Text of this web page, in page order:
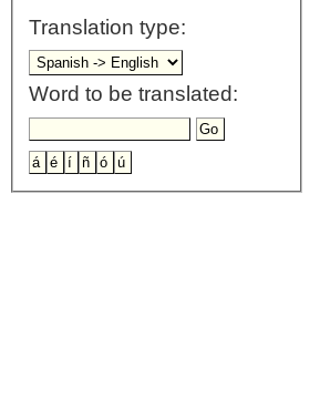
Translation type:
Word to be translated: